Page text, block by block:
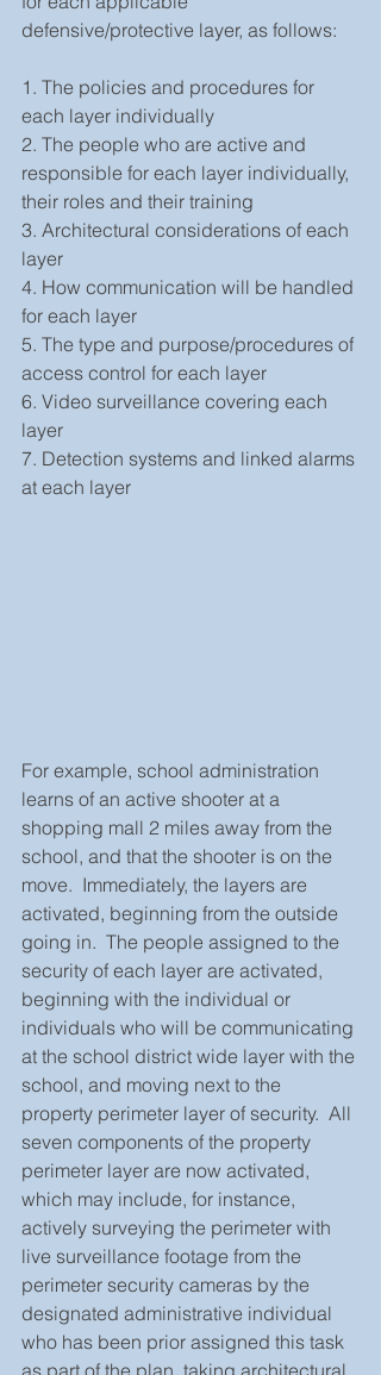
defensive/protective layer, as follows:
1. The policies and procedures for
each layer individually
2. The people who are active and
responsible for each layer individually,
their roles and their training
3. Architectural considerations of each
layer
4. How communication will be handled
for each layer
5. The type and purpose/procedures of
access control for each layer
6. Video surveillance covering each
layer
7. Detection systems and linked alarms
at each layer
For example, school administration
learns of an active shooter at a
shopping mall 2 miles away from the
school, and that the shooter is on the
move.  Immediately, the layers are
activated, beginning from the outside
going in.  The people assigned to the
security of each layer are activated,
beginning with the individual or
individuals who will be communicating
at the school district wide layer with the
school, and moving next to the
property perimeter layer of security.  All
seven components of the property
perimeter layer are now activated,
which may include, for instance,
actively surveying the perimeter with
live surveillance footage from the
perimeter security cameras by the
designated administrative individual
who has been prior assigned this task
as part of the plan, taking architectural